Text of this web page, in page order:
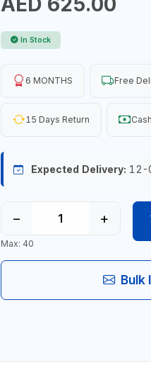
In Stock
6 MONTHS Free
15 Days Return
Expected Delivery: 12-
− +
Max: 40
Bulk